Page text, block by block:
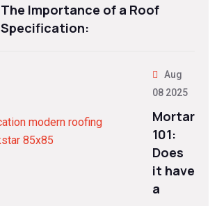
The Importance of a Roof
Specification:
Aug
08 2025
Mortar
101:
Does
it have
a